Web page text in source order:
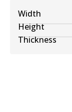
Width
Height
Thickness